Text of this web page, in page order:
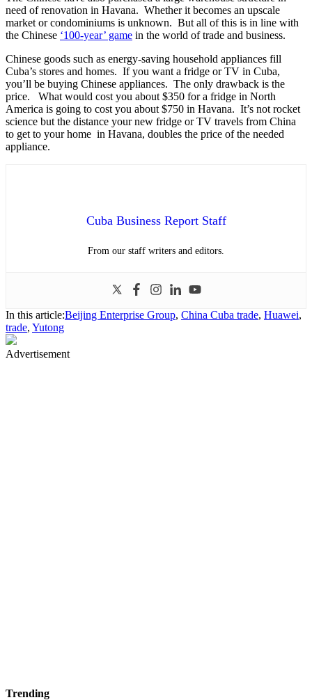
need of renovation in Havana. Whether it becomes an upscale
market or condominiums is unknown. But all of this is in line with
the Chinese ‘100-year’ game in the world of trade and business.
Chinese goods such as energy-saving household appliances fill
Cuba’s stores and homes. If you want a fridge or TV in Cuba,
you’ll be buying Chinese appliances. The only drawback is the
price. What would cost you about $350 for a fridge in North
America is going to cost you about $750 in Havana. It’s not rocket
science but the distance your new fridge or TV travels from China
to get to your home in Havana, doubles the price of the needed
appliance.
Cuba Business Report Staff
From our staff writers and editors.
In this article:Beijing Enterprise Group, China Cuba trade, Huawei,
trade, Yutong
Advertisement
Trending